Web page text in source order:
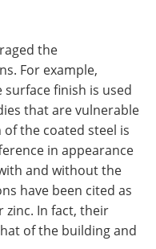
the
For example,
surface finish is used
that are vulnerable
the coated steel is
in appearance
and without the
have been cited as
In fact, their
of the building and